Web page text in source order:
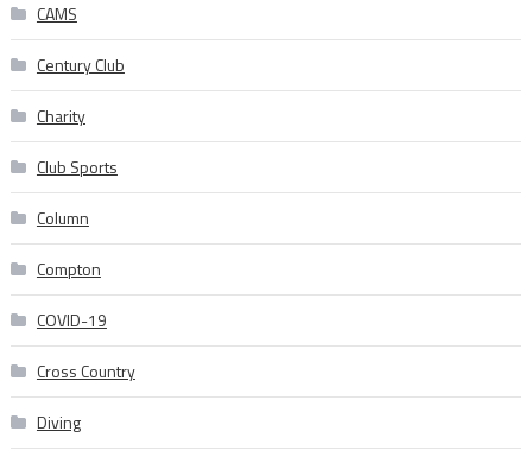
CAMS
Century Club
Charity
Club Sports
Column
Compton
COVID-19
Cross Country
Diving